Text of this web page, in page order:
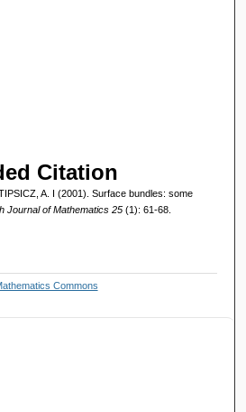
Citation
A. I (2001). Surface bundles: some
Journal of Mathematics 25 (1): 61-68.
Commons